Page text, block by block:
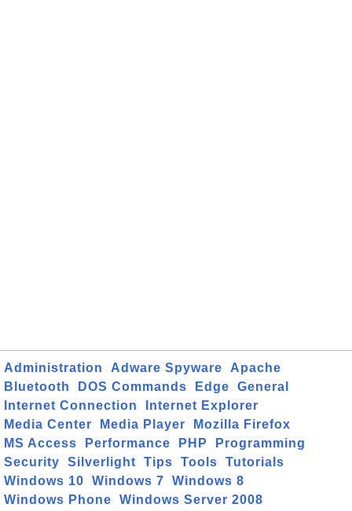
Administration Adware Spyware
Apache
Bluetooth
DOS Commands Edge
General
Internet Connection
Internet Explorer
Media Center
Media Player
Mozilla Firefox
MS Access
Performance PHP
Programming
Security
Silverlight Tips Tools
Tutorials
Windows 10
Windows 7
Windows 8
Windows Phone
Windows Server 2008